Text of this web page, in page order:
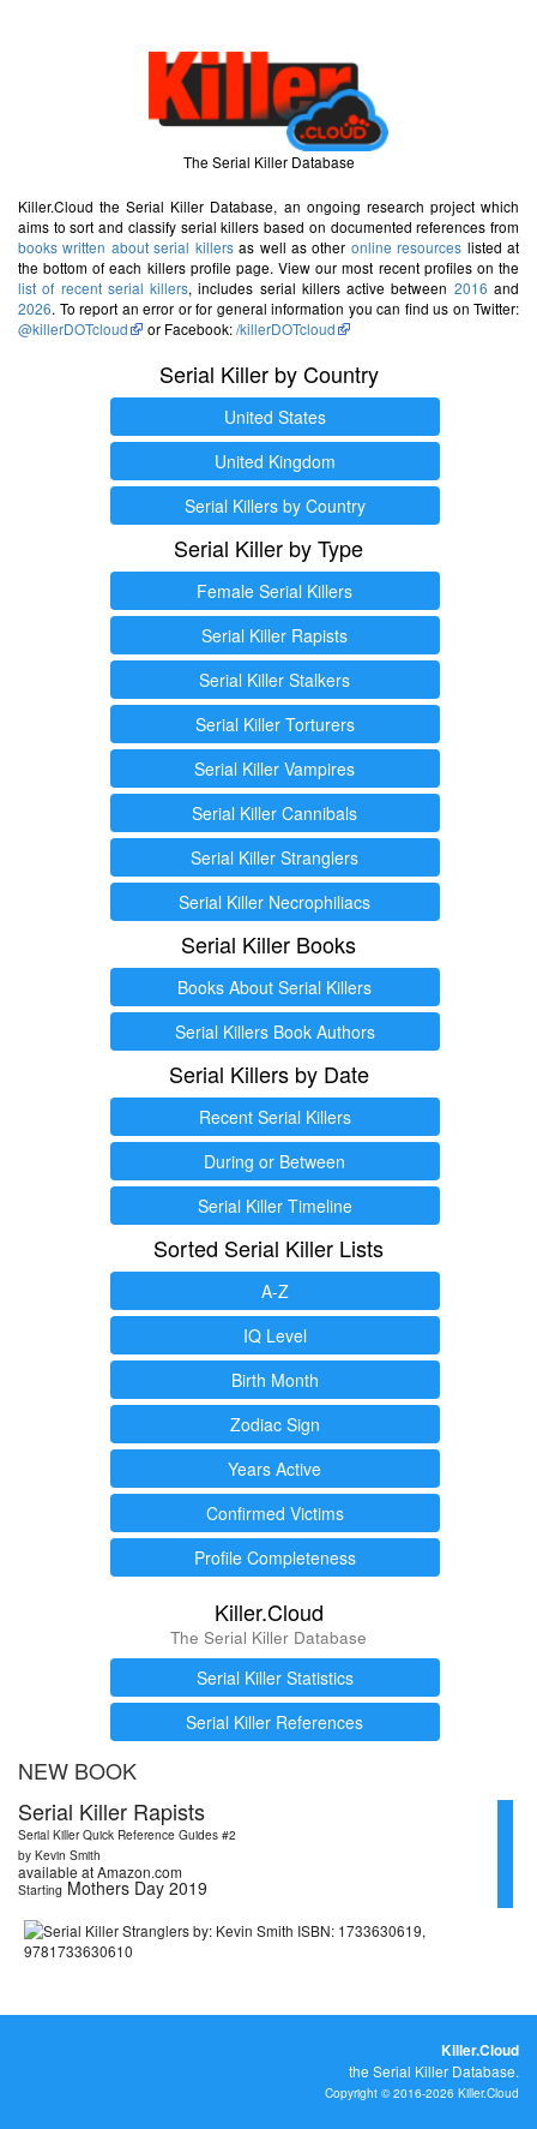
The Serial Killer Database
Killer.Cloud the Serial Killer Database, an ongoing research project which
aims to sort and classify serial killers based on documented references from
books written about serial killersas well as other online resources listed at
the bottom of each killers profile page. View our most recent profiles on the
list of recent serial killers, includes serial killers active between 2016 and
2026. To report an error or for general information you can find us on Twitter:
@killerDOTcloud
or Facebook:/killerDOTcloud
Serial Killer by Country
United States
United Kingdom
Serial Killers by Country
Serial Killer by Type
Female Serial Killers
Serial Killer Rapists
Serial Killer Stalkers
Serial Killer Torturers
Serial Killer Vampires
Serial Killer Cannibals
Serial Killer Stranglers
Serial Killer Necrophiliacs
Serial Killer Books
Books About Serial Killers
Serial Killers Book Authors
Serial Killers by Date
Recent Serial Killers
During or Between
Serial Killer Timeline
Sorted Serial Killer Lists
A-Z
IQ Level
Birth Month
Zodiac Sign
Years Active
Confirmed Victims
Profile Completeness
Killer.Cloud
The Serial Killer Database
Serial Killer Statistics
Serial Killer References
NEW BOOK
Serial Killer Rapists
Serial Killer Quick Reference Guides #2
by Kevin Smith
available at Amazon.com
Starting Mothers Day 2019
Killer.Cloud
the Serial Killer Database.
Copyright © 2016-2026 Killer.Cloud